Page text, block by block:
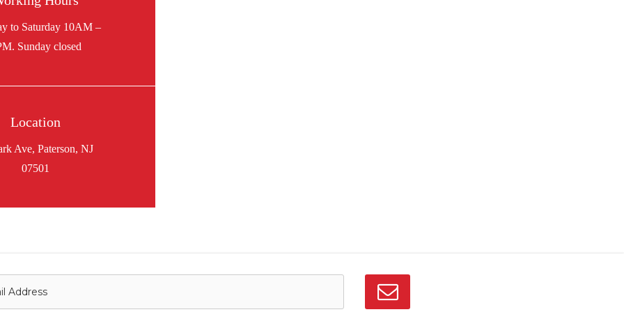
Location
Ave, Paterson, NJ
07501